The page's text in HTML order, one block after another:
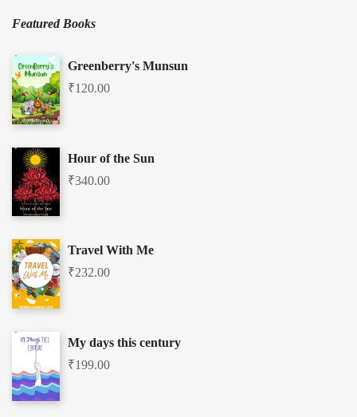
Featured Books
Greenberry's Munsun
₹120.00
Hour of the Sun
₹340.00
Travel With Me
₹232.00
My days this century
₹199.00